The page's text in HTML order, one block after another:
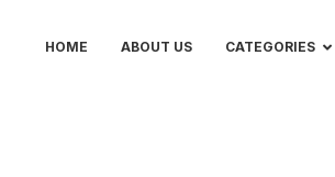
HOME ABOUT US CATEGORIES